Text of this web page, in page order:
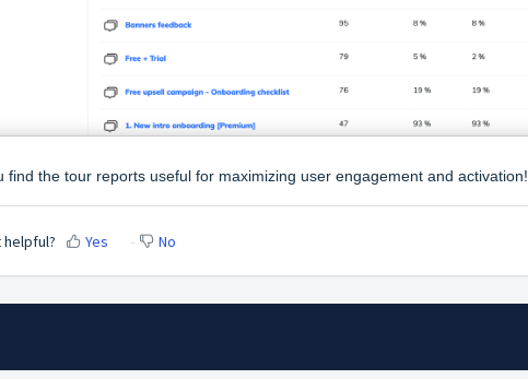
find the tour reports useful for maximizing user engagement and activation!
Yes No